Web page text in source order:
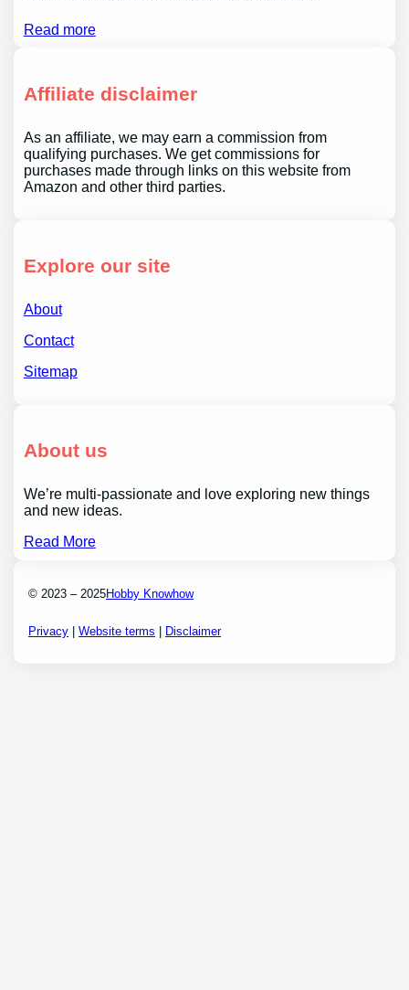
Read more
Affiliate disclaimer
As an affiliate, we may earn a commission from
qualifying purchases. We get commissions for
purchases made through links on this website from
Amazon and other third parties.
Explore our site
About
Contact
Sitemap
About us
We’re multi-passionate and love exploring new things
and new ideas.
Read More
© 2023 – 2025Hobby Knowhow
Privacy |Website terms | Disclaimer